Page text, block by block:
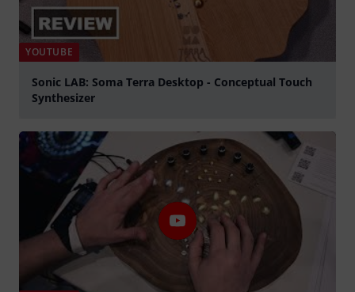
YOUTUBE
Sonic LAB: Soma Terra Desktop - Conceptual Touch
Synthesizer